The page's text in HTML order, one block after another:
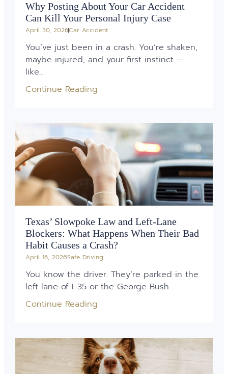
Why Posting About Your Car Accident
Can Kill Your Personal Injury Case
April 30, 2026Car Accident
You’ve just been in a crash. You’re shaken,
maybe injured, and your first instinct —
like...
Continue Reading
Texas’ Slowpoke Law and Left-Lane
Blockers: What Happens When Their Bad
Habit Causes a Crash?
April 16, 2026Safe Driving
You know the driver. They’re parked in the
left lane of I-35 or the George Bush...
Continue Reading